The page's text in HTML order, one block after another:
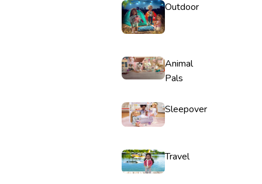
Outdoor
Animal
Pals
Sleepover
Travel